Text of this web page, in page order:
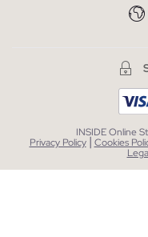
INSIDE Online
Privacy Policy | Cookies